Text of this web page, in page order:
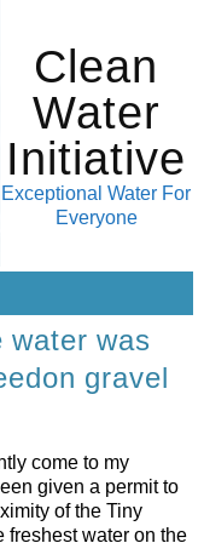
Clean
Water
Initiative
Exceptional Water For
Everyone
water was
gravel
come to my
given a permit to
of the Tiny
freshest water on the